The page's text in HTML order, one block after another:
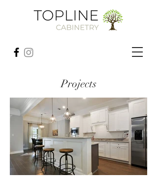
Projects